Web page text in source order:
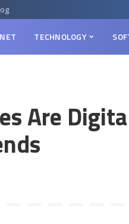
TECHNOLOGY
Are